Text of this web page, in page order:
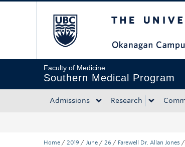
Faculty of Medicine
Southern Medical Program
Admissions Research
Home / 2019 / June / 26 / Farewell Dr. Allan Jones /